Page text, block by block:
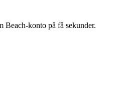
konto på få sekunder.